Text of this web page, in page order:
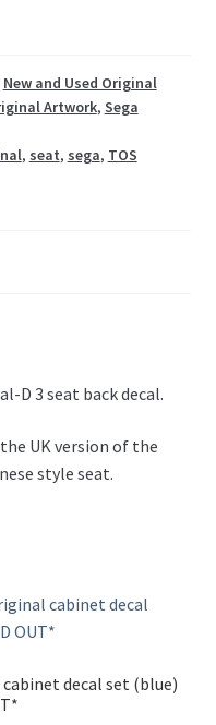
New and Used Original
Artwork, Sega
, seat, sega, TOS
D 3 seat back decal.
UK version of the
style seat.
decal set (blue)